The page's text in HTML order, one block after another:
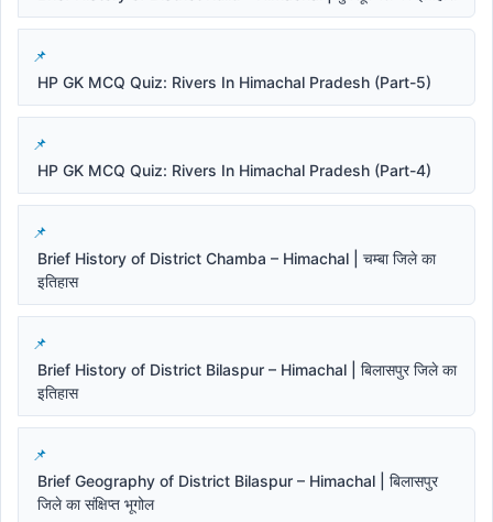
HP GK MCQ Quiz: Rivers In Himachal Pradesh (Part-5)
HP GK MCQ Quiz: Rivers In Himachal Pradesh (Part-4)
Brief History of District Chamba – Himachal | चम्बा जिले का
इतिहास
Brief History of District Bilaspur – Himachal | बिलासपुर जिले का
इतिहास
Brief Geography of District Bilaspur – Himachal | बिलासपुर
जिले का संक्षिप्त भूगोल